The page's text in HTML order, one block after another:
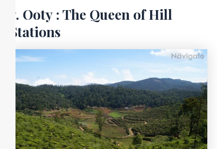
7. Ooty : The Queen of Hill
Stations